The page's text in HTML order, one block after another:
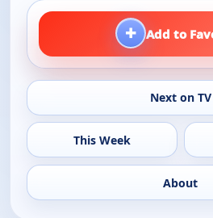
+ Add to
Next on TV
This Week
About